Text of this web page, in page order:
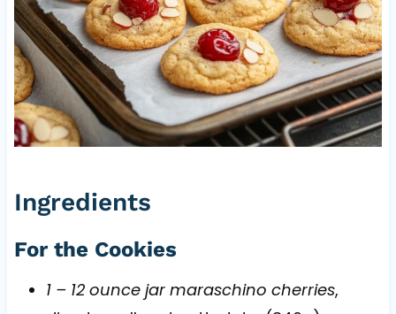
Ingredients
For the Cookies
1 – 12 ounce jar maraschino cherries,